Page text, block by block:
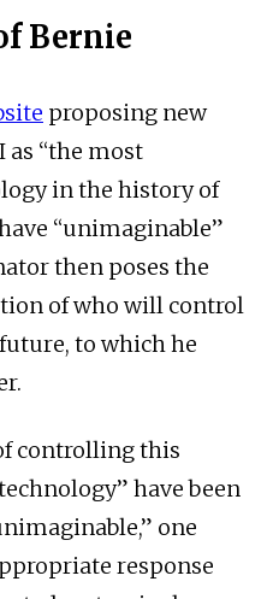
Bernie
proposing new
“the most
in the history of
“unimaginable”
then poses the
of who will control
to which he
controlling this
have been
one
response